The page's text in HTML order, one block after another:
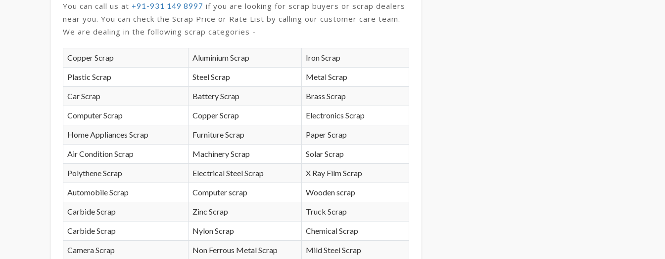
You can call us at +91-931 149 8997 if you are looking for scrap buyers or scrap dealers
near you. You can check the Scrap Price or Rate List by calling our customer care team.
We are dealing in the following scrap categories -
Copper Scrap Aluminium Scrap Iron Scrap
Plastic Scrap Steel Scrap Metal Scrap
Car Scrap Battery Scrap Brass Scrap
Computer Scrap Copper Scrap Electronics Scrap
Home Appliances Scrap Furniture Scrap Paper Scrap
Air Condition Scrap Machinery Scrap Solar Scrap
Polythene Scrap Electrical Steel Scrap X Ray Film Scrap
Automobile Scrap Computer scrap Wooden scrap
Carbide Scrap Zinc Scrap Truck Scrap
Carbide Scrap Nylon Scrap Chemical Scrap
Camera Scrap Non Ferrous Metal Scrap Mild Steel Scrap